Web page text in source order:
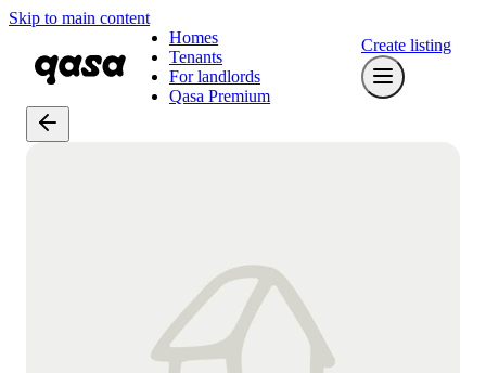
Skip to main content
Homes
Tenants
For landlords
Qasa Premium
Create listing